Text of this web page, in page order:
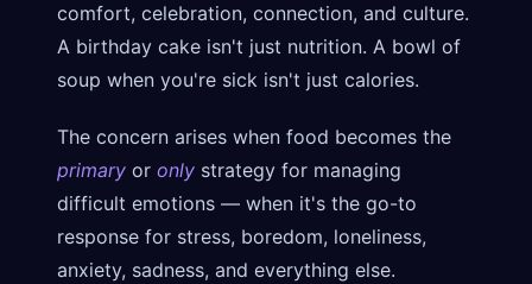
comfort, celebration, connection, and culture.
A birthday cake isn't just nutrition. A bowl of
soup when you're sick isn't just calories.
The concern arises when food becomes the
primary or only strategy for managing
difficult emotions — when it's the go-to
response for stress, boredom, loneliness,
anxiety, sadness, and everything else.